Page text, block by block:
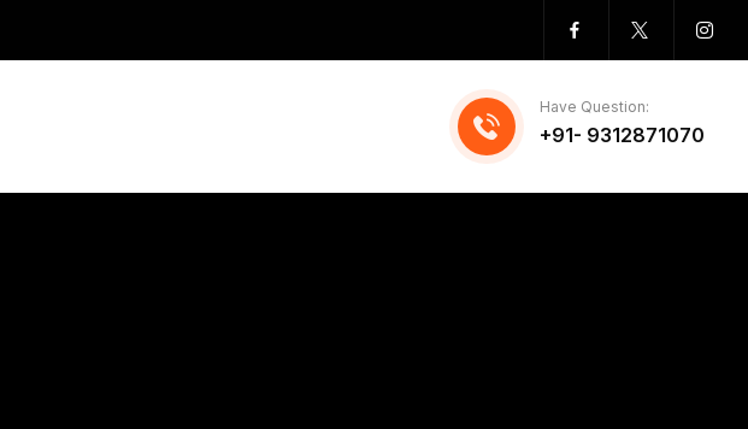
Have Question:
+91- 9312871070